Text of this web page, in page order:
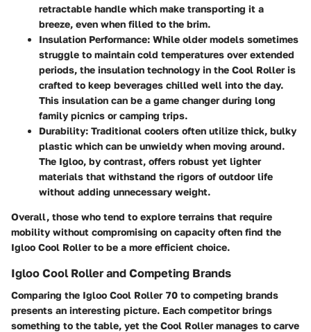
retractable handle which make transporting it a
breeze, even when filled to the brim.
Insulation Performance: While older models sometimes
struggle to maintain cold temperatures over extended
periods, the insulation technology in the Cool Roller is
crafted to keep beverages chilled well into the day.
This insulation can be a game changer during long
family picnics or camping trips.
Durability: Traditional coolers often utilize thick, bulky
plastic which can be unwieldy when moving around.
The Igloo, by contrast, offers robust yet lighter
materials that withstand the rigors of outdoor life
without adding unnecessary weight.
Overall, those who tend to explore terrains that require
mobility without compromising on capacity often find the
Igloo Cool Roller to be a more efficient choice.
Igloo Cool Roller and Competing Brands
Comparing the Igloo Cool Roller 70 to competing brands
presents an interesting picture. Each competitor brings
something to the table, yet the Cool Roller manages to carve